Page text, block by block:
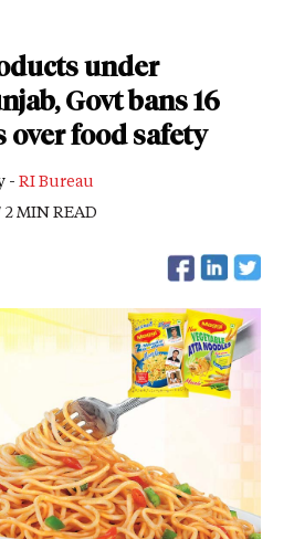
under
Govt bans 16
food safety
- RI Bureau
2 MIN READ